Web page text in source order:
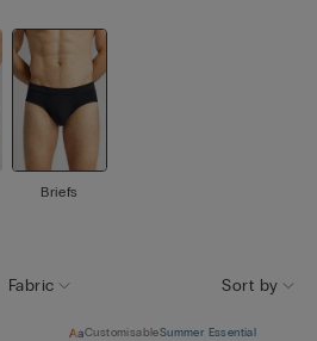
Briefs
Fabric Sort by
CustomisableSummer Essential